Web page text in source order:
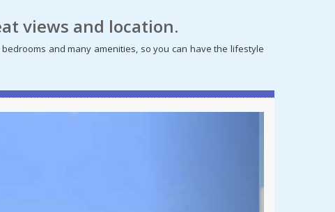
views and location.
and many amenities, so you can have the lifestyle